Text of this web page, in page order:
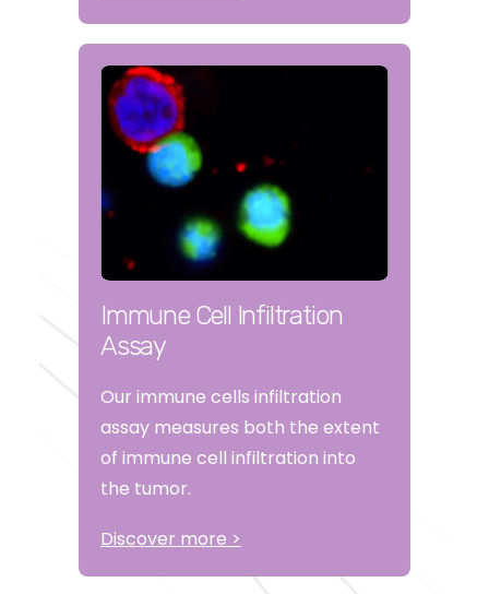
Immune Cell Infiltration
Assay
Our immune cells infiltration
assay measures both the extent
of immune cell infiltration into
the tumor.
Discover more >